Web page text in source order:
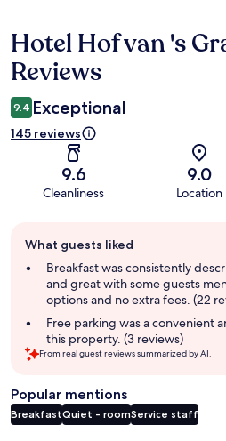
Reviews
Hotel Hof van 's
Reviews
9.4 Exceptional
145 reviews
9.6
Cleanliness
9.0
Location
review
summary
What guests liked
Breakfast was consistently
and great with some guests
options and no extra fees. (22
Free parking was a convenient
this property. (3 reviews)
From real guest reviews summarized by AI.
Popular mentions
BreakfastQuiet - roomService staff